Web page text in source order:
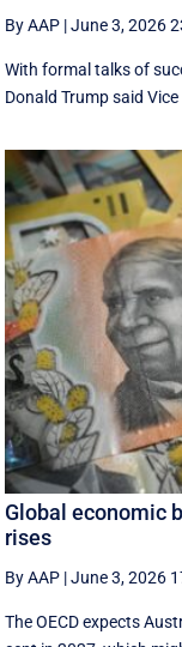
By AAP |June 3, 2026
With formal talks of
Donald Trump said
Global economic
rises
By AAP |June 3, 2026
The OECD expects